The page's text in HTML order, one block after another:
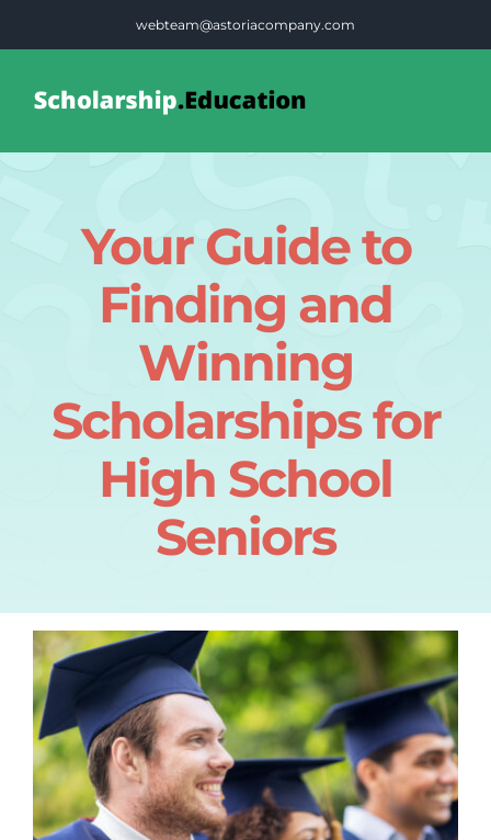
webteam@astoriacompany.com
Contact Us
Your Guide to
Finding and
Winning
Scholarships for
High School
Seniors